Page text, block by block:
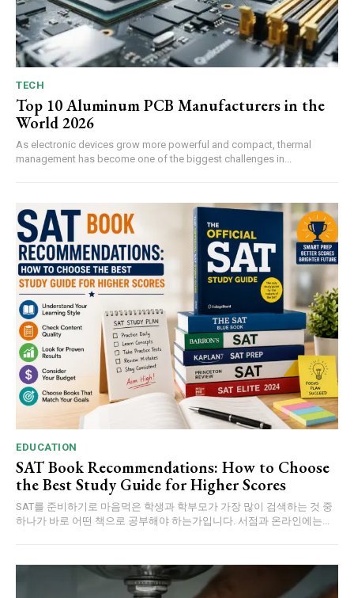
TECH
Top 10 Aluminum PCB Manufacturers in the
World 2026
As electronic devices grow more powerful and compact, thermal
management has become one of the biggest challenges in...
EDUCATION
SAT Book Recommendations: How to Choose
the Best Study Guide for Higher Scores
SAT를 준비하기로 마음먹은 학생과 학부모가 가장 많이 검색하는 것 중
하나가 바로 어떤 책으로 공부해야 하는가입니다. 서점과 온라인에는...